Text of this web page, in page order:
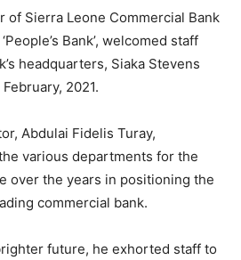
of Sierra Leone Commercial Bank
Bank’, welcomed staff
headquarters, Siaka Stevens
February, 2021.
Abdulai Fidelis Turay,
various departments for the
over the years in positioning the
commercial bank.
future, he exhorted staff to